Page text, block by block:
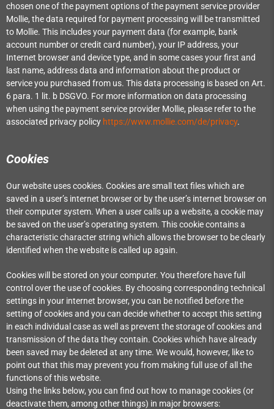
chosen one of the payment options of the payment service provider
Mollie, the data required for payment processing will be transmitted
to Mollie. This includes your payment data (for example, bank
account number or credit card number), your IP address, your
Internet browser and device type, and in some cases your first and
last name, address data and information about the product or
service you purchased from us. This data processing is based on Art.
6 para. 1 lit. b DSGVO. For more information on data processing
when using the payment service provider Mollie, please refer to the
associated privacy policy https://www.mollie.com/de/privacy.
Cookies
Our website uses cookies. Cookies are small text files which are
saved in a user’s internet browser or by the user’s internet browser on
their computer system. When a user calls up a website, a cookie may
be saved on the user’s operating system. This cookie contains a
characteristic character string which allows the browser to be clearly
identified when the website is called up again.
Cookies will be stored on your computer. You therefore have full
control over the use of cookies. By choosing corresponding technical
settings in your internet browser, you can be notified before the
setting of cookies and you can decide whether to accept this setting
in each individual case as well as prevent the storage of cookies and
transmission of the data they contain. Cookies which have already
been saved may be deleted at any time. We would, however, like to
point out that this may prevent you from making full use of all the
functions of this website.
Using the links below, you can find out how to manage cookies (or
deactivate them, among other things) in major browsers: